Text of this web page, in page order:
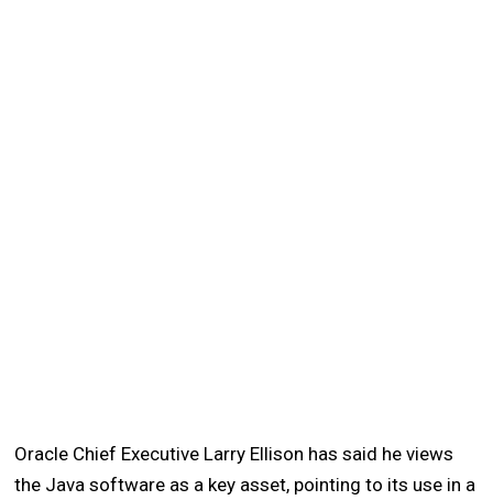
Oracle Chief Executive Larry Ellison has said he views
the Java software as a key asset, pointing to its use in a